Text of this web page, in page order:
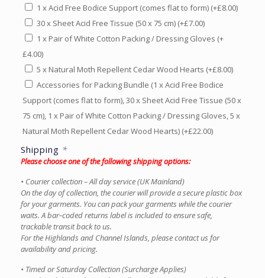
1 x Acid Free Bodice Support (comes flat to form) (+£8.00)
30 x Sheet Acid Free Tissue (50 x 75 cm) (+£7.00)
1 x Pair of White Cotton Packing / Dressing Gloves (+
£4.00)
5 x Natural Moth Repellent Cedar Wood Hearts (+£8.00)
Accessories for Packing Bundle (1 x Acid Free Bodice
Support (comes flat to form), 30 x Sheet Acid Free Tissue (50 x
75 cm), 1 x Pair of White Cotton Packing / Dressing Gloves, 5 x
Natural Moth Repellent Cedar Wood Hearts) (+£22.00)
Shipping *
Please choose one of the following shipping options:
• Courier collection – All day service (UK Mainland)
On the day of collection, the courier will provide a secure plastic box
for your garments. You can pack your garments while the courier
waits. A bar‑coded returns label is included to ensure safe,
trackable transit back to us.
For the Highlands and Channel Islands, please contact us for
availability and pricing.
• Timed or Saturday Collection (Surcharge Applies)